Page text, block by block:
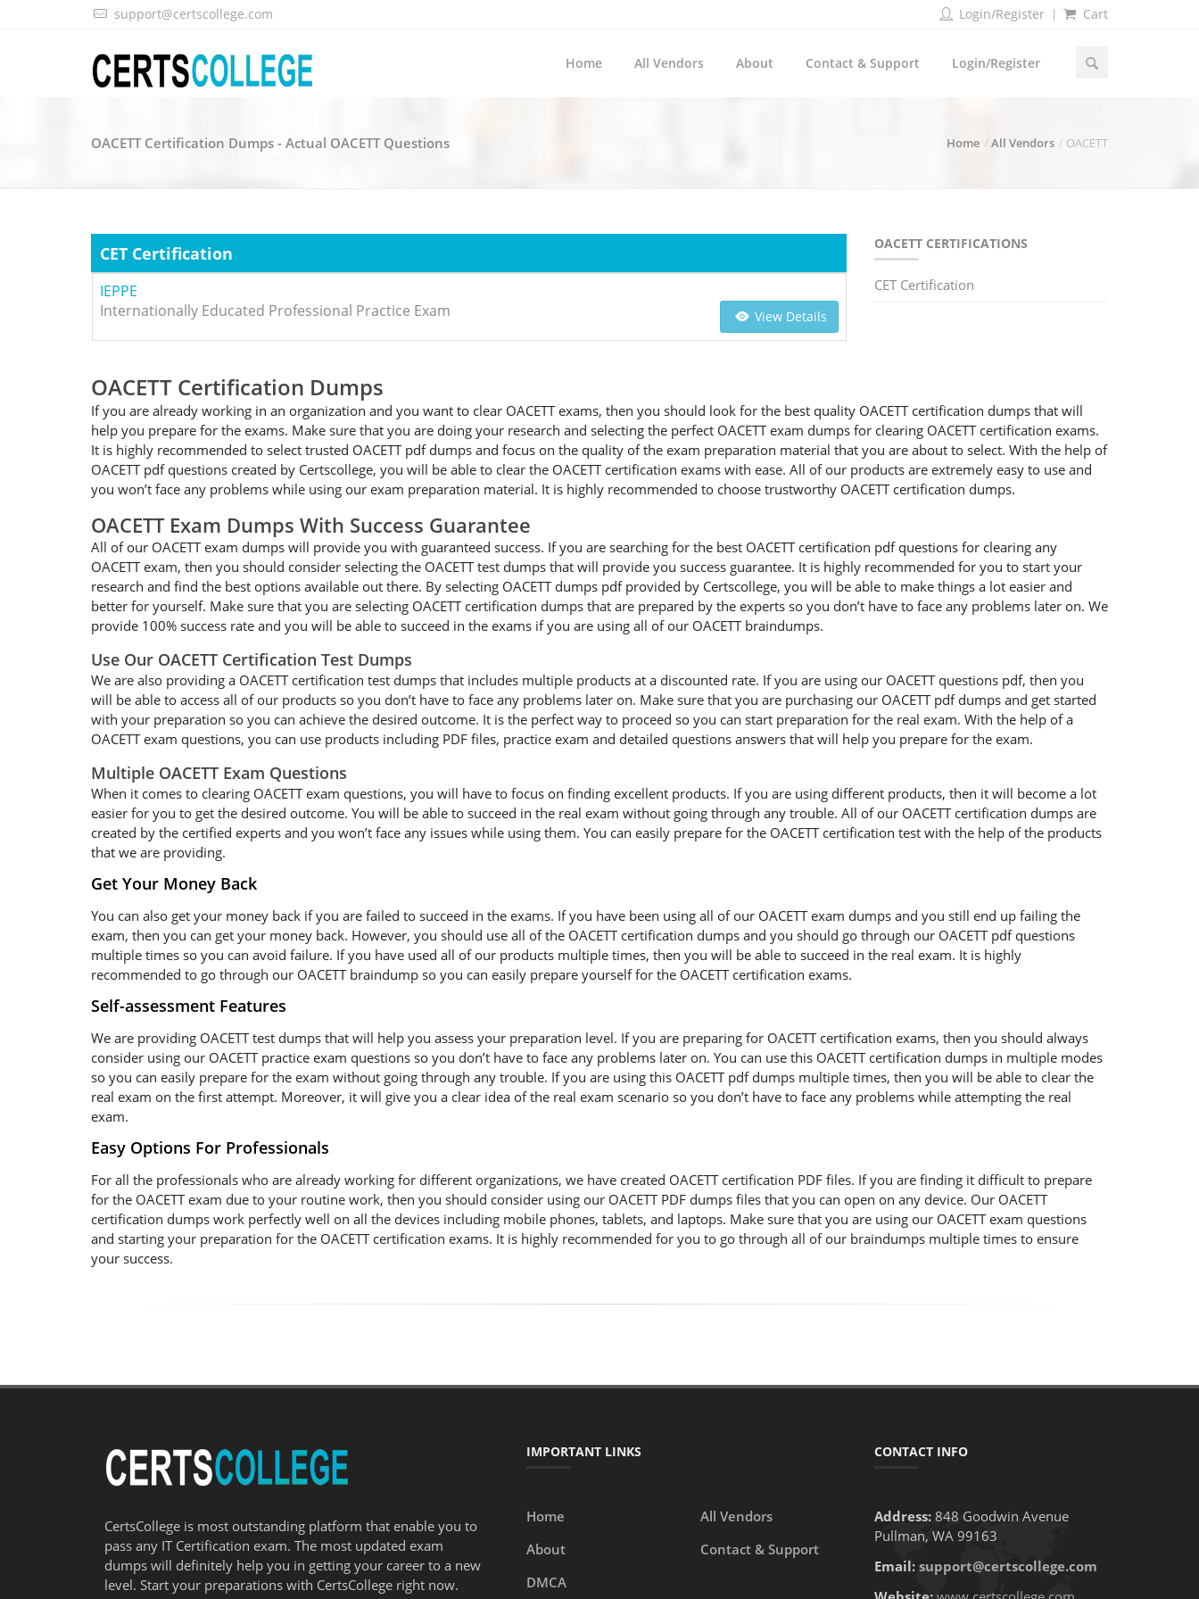
support@certscollege.com Login/Register Cart
Home All Vendors About Contact & Support Login/Register
OACETT Certification Dumps - Actual OACETT Questions Home All Vendors OACETT
CET Certification
IEPPE
Internationally Educated Professional Practice Exam
View Details
OACETT CERTIFICATIONS
CET Certification
OACETT Certification Dumps
If you are already working in an organization and you want to clear OACETT exams, then you should look for the best quality OACETT certification dumps that will
help you prepare for the exams. Make sure that you are doing your research and selecting the perfect OACETT exam dumps for clearing OACETT certification exams.
It is highly recommended to select trusted OACETT pdf dumps and focus on the quality of the exam preparation material that you are about to select. With the help of
OACETT pdf questions created by Certscollege, you will be able to clear the OACETT certification exams with ease. All of our products are extremely easy to use and
you won’t face any problems while using our exam preparation material. It is highly recommended to choose trustworthy OACETT certification dumps.
OACETT Exam Dumps With Success Guarantee
All of our OACETT exam dumps will provide you with guaranteed success. If you are searching for the best OACETT certification pdf questions for clearing any
OACETT exam, then you should consider selecting the OACETT test dumps that will provide you success guarantee. It is highly recommended for you to start your
research and find the best options available out there. By selecting OACETT dumps pdf provided by Certscollege, you will be able to make things a lot easier and
better for yourself. Make sure that you are selecting OACETT certification dumps that are prepared by the experts so you don’t have to face any problems later on. We
provide 100% success rate and you will be able to succeed in the exams if you are using all of our OACETT braindumps.
Use Our OACETT Certification Test Dumps
We are also providing a OACETT certification test dumps that includes multiple products at a discounted rate. If you are using our OACETT questions pdf, then you
will be able to access all of our products so you don’t have to face any problems later on. Make sure that you are purchasing our OACETT pdf dumps and get started
with your preparation so you can achieve the desired outcome. It is the perfect way to proceed so you can start preparation for the real exam. With the help of a
OACETT exam questions, you can use products including PDF files, practice exam and detailed questions answers that will help you prepare for the exam.
Multiple OACETT Exam Questions
When it comes to clearing OACETT exam questions, you will have to focus on finding excellent products. If you are using different products, then it will become a lot
easier for you to get the desired outcome. You will be able to succeed in the real exam without going through any trouble. All of our OACETT certification dumps are
created by the certified experts and you won’t face any issues while using them. You can easily prepare for the OACETT certification test with the help of the products
that we are providing.
Get Your Money Back
You can also get your money back if you are failed to succeed in the exams. If you have been using all of our OACETT exam dumps and you still end up failing the
exam, then you can get your money back. However, you should use all of the OACETT certification dumps and you should go through our OACETT pdf questions
multiple times so you can avoid failure. If you have used all of our products multiple times, then you will be able to succeed in the real exam. It is highly
recommended to go through our OACETT braindump so you can easily prepare yourself for the OACETT certification exams.
Self-assessment Features
We are providing OACETT test dumps that will help you assess your preparation level. If you are preparing for OACETT certification exams, then you should always
consider using our OACETT practice exam questions so you don’t have to face any problems later on. You can use this OACETT certification dumps in multiple modes
so you can easily prepare for the exam without going through any trouble. If you are using this OACETT pdf dumps multiple times, then you will be able to clear the
real exam on the first attempt. Moreover, it will give you a clear idea of the real exam scenario so you don’t have to face any problems while attempting the real
exam.
Easy Options For Professionals
For all the professionals who are already working for different organizations, we have created OACETT certification PDF files. If you are finding it difficult to prepare
for the OACETT exam due to your routine work, then you should consider using our OACETT PDF dumps files that you can open on any device. Our OACETT
certification dumps work perfectly well on all the devices including mobile phones, tablets, and laptops. Make sure that you are using our OACETT exam questions
and starting your preparation for the OACETT certification exams. It is highly recommended for you to go through all of our braindumps multiple times to ensure
your success.
CertsCollege is most outstanding platform that enable you to
pass any IT Certification exam. The most updated exam
dumps will definitely help you in getting your career to a new
level. Start your preparations with CertsCollege right now.
IMPORTANT LINKS
Home
All Vendors
About
Contact & Support
DMCA
CONTACT INFO
Address:848 Goodwin Avenue
Pullman, WA 99163
Email: support@certscollege.com